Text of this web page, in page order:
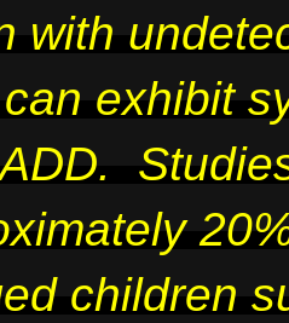
with
exhibit
children